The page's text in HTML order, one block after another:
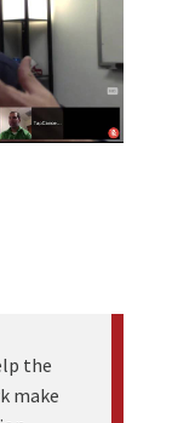
the
make